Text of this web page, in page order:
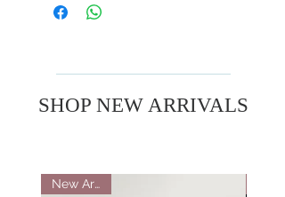
SHOP NEW ARRIVALS
New Arrival